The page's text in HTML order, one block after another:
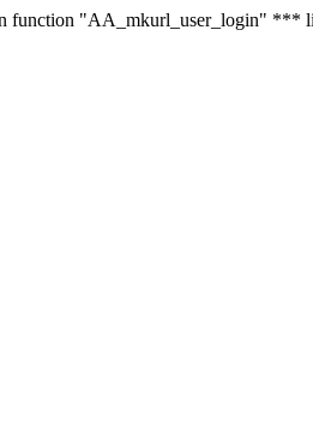
function "AA_mkurl_user_login"